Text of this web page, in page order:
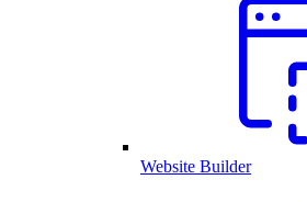
Website Builder